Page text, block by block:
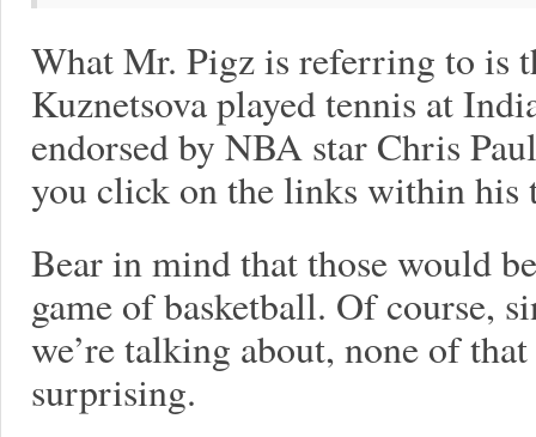
What Mr. Pigz is referring to is
Kuznetsova played tennis at
endorsed by NBA star Chris
you click on the links within his
Bear in mind that those would
game of basketball. Of course,
we’re talking about, none of
surprising.